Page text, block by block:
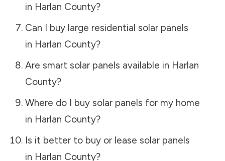
in Harlan County?
Can I buy large residential solar panels
in Harlan County?
Are smart solar panels available in Harlan
County?
Where do I buy solar panels for my home
in Harlan County?
Is it better to buy or lease solar panels
in Harlan County?